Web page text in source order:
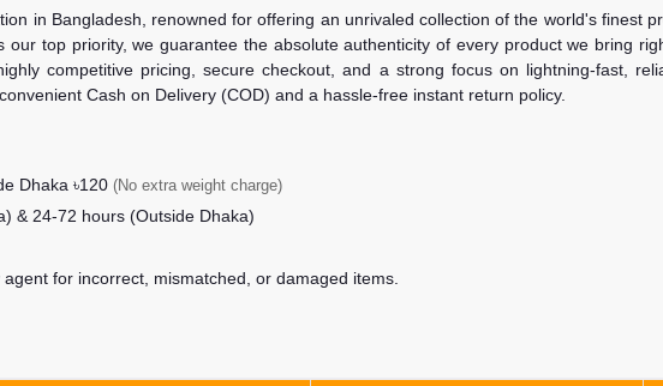
in Bangladesh, renowned for offering an unrivaled collection of the world's finest
our top priority, we guarantee the absolute authenticity of every product we bring
competitive pricing, secure checkout, and a strong focus on lightning-fast,
Cash on Delivery (COD) and a hassle-free instant return policy.
Dhaka ৳120 (No extra weight charge)
& 24-72 hours (Outside Dhaka)
for incorrect, mismatched, or damaged items.